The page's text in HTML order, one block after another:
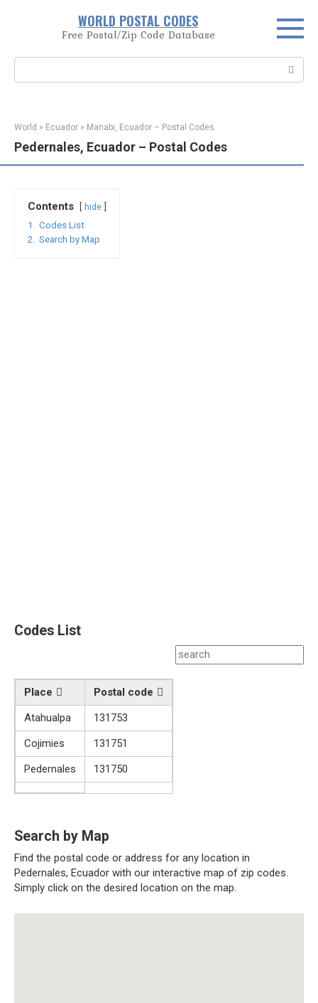
WORLD POSTAL CODES
Free Postal/Zip Code Database
World » Ecuador » Manabi, Ecuador – Postal Codes
Pedernales, Ecuador – Postal Codes
Contents hide
1.
Codes List
2.
Search by Map
Codes List
Place
Postal code
Atahualpa
131753
Cojimies
131751
Pedernales
131750
Search by Map
Find the postal code or address for any location in
Pedernales, Ecuador with our interactive map of zip codes.
Simply click on the desired location on the map.